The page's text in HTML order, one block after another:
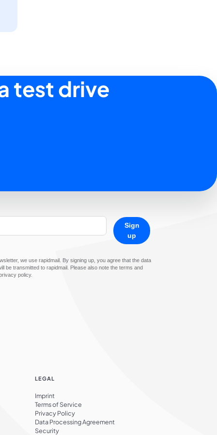
test drive
Sign
up
we use rapidmail. By signing up, you agree that the data
be transmitted to rapidmail. Please also note the terms and
policy.
LEGAL
Imprint
Terms of Service
Privacy Policy
Data Processing Agreement
Security